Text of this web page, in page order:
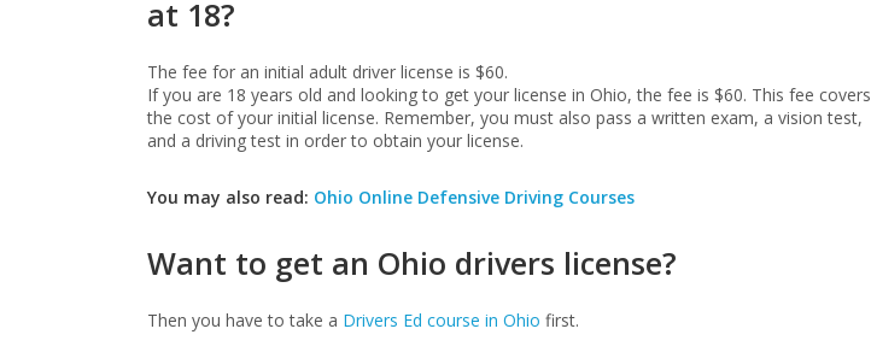
at 18?
The fee for an initial adult driver license is $60.
If you are 18 years old and looking to get your license in Ohio, the fee is $60. This fee covers
the cost of your initial license. Remember, you must also pass a written exam, a vision test,
and a driving test in order to obtain your license.
You may also read: Ohio Online Defensive Driving Courses
Want to get an Ohio drivers license?
Then you have to take a Drivers Ed course in Ohio first.